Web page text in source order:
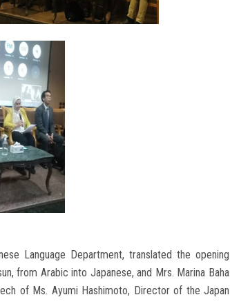
Language Department, translated the opening
from Arabic into Japanese, and Mrs. Marina Baha
of Ms. Ayumi Hashimoto, Director of the Japan